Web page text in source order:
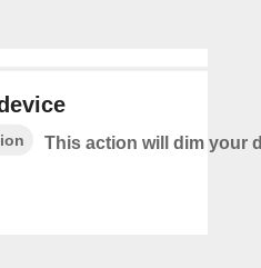
This action will dim your